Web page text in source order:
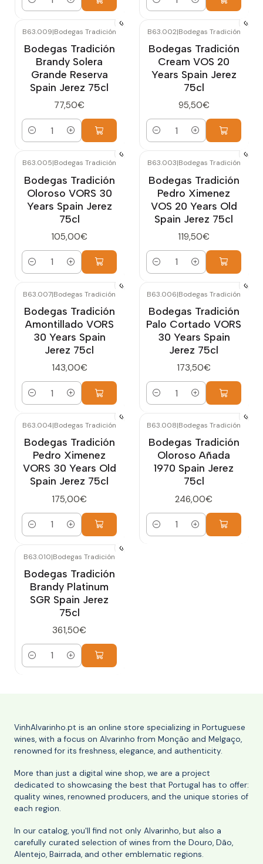
Quantity Quantity
B63.009|Bodegas Tradición
Bodegas Tradición
Brandy Solera
Grande Reserva
Spain Jerez 75cl
77,50€
Quantity
B63.002|Bodegas Tradición
Bodegas Tradición
Cream VOS 20
Years Spain Jerez
75cl
95,50€
Quantity
B63.005|Bodegas Tradición
Bodegas Tradición
Oloroso VORS 30
Years Spain Jerez
75cl
105,00€
Quantity
B63.003|Bodegas Tradición
Bodegas Tradición
Pedro Ximenez
VOS 20 Years Old
Spain Jerez 75cl
119,50€
Quantity
B63.007|Bodegas Tradición
Bodegas Tradición
Amontillado VORS
30 Years Spain
Jerez 75cl
143,00€
Quantity
B63.006|Bodegas Tradición
Bodegas Tradición
Palo Cortado VORS
30 Years Spain
Jerez 75cl
173,50€
Quantity
B63.004|Bodegas Tradición
Bodegas Tradición
Pedro Ximenez
VORS 30 Years Old
Spain Jerez 75cl
175,00€
Quantity
B63.008|Bodegas Tradición
Bodegas Tradición
Oloroso Añada
1970 Spain Jerez
75cl
246,00€
Quantity
B63.010|Bodegas Tradición
Bodegas Tradición
Brandy Platinum
SGR Spain Jerez
75cl
361,50€
Quantity
VinhAlvarinho.pt is an online store specializing in Portuguese
wines, with a focus on Alvarinho from Monção and Melgaço,
renowned for its freshness, elegance, and authenticity.
More than just a digital wine shop, we are a project
dedicated to showcasing the best that Portugal has to offer:
quality wines, renowned producers, and the unique stories of
each region.
In our catalog, you'll find not only Alvarinho, but also a
carefully curated selection of wines from the Douro, Dão,
Alentejo, Bairrada, and other emblematic regions.